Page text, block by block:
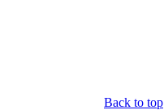
Back to top